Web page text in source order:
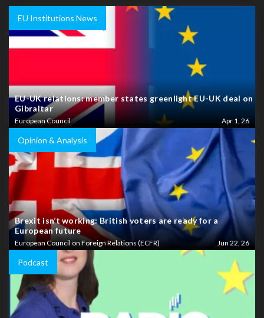
EU Institutions News
EU-UK relations: member states greenlight EU-UK deal on
Gibraltar
European Council Apr 1, 26
Opinion & Analysis
Brexit isn’t working: British voters are ready for a
European future
European Council on Foreign Relations (ECFR) Jun 22, 26
Podcast